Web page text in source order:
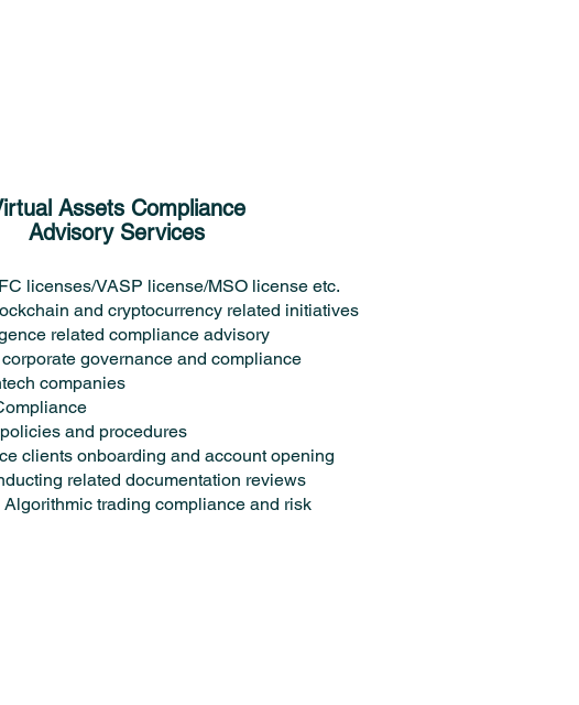
Assets Compliance
Advisory Services
licenses/VASP license/MSO license etc.
and cryptocurrency related initiatives
related compliance advisory
governance and compliance
companies
and procedures
clients onboarding and account opening
related documentation reviews
trading compliance and risk